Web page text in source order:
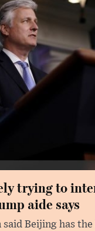
trying to
aide says
said Beijing has